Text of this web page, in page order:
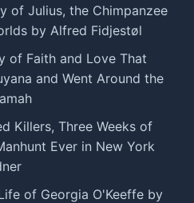
of Julius, the Chimpanzee
by Alfred Fidjestøl
of Faith and Love That
and Went Around the
Killers, Three Weeks of
Ever in New York
of Georgia O'Keeffe by